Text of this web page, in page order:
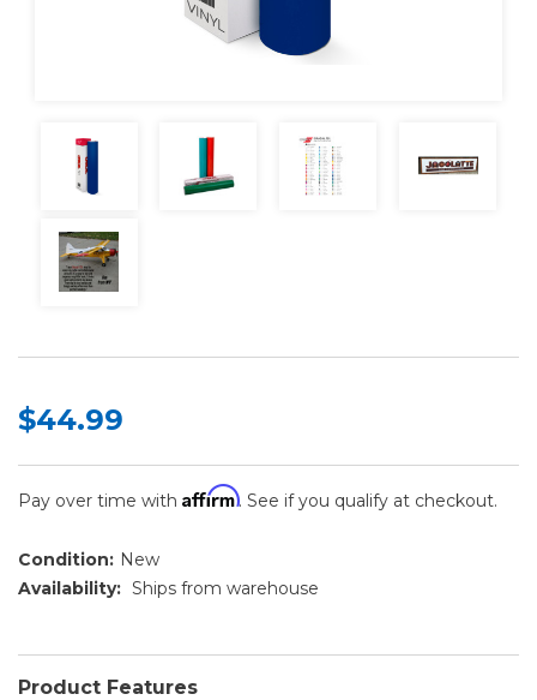
$44.99
Pay over time with Affirm. See if you qualify at checkout.
Condition: New
Availability: Ships from warehouse
Product Features